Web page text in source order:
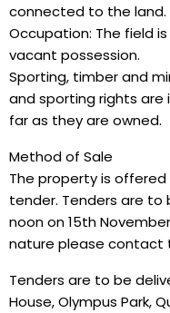
connected to the land.
Occupation: The field
vacant possession.
Sporting, timber and
and sporting rights are
far as they are owned.
Method of Sale
The property is
tender. Tenders are to
noon on 15th
nature please contact
Tenders are to be
House, Olympus Park,